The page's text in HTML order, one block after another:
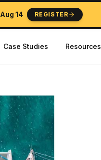
Aug 14 REGISTER
Case Studies Resources